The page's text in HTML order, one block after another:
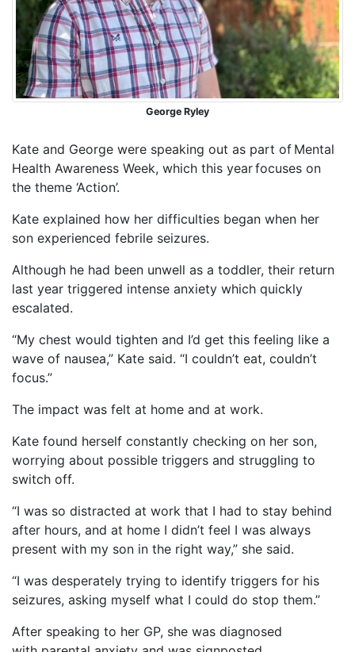
George Ryley
Kate and George were speaking out as part of Mental
Health Awareness Week, which this year focuses on
the theme ‘Action’.
Kate explained how her difficulties began when her
son experienced febrile seizures.
Although he had been unwell as a toddler, their return
last year triggered intense anxiety which quickly
escalated.
“My chest would tighten and I’d get this feeling like a
wave of nausea,” Kate said. “I couldn’t eat, couldn’t
focus.”
The impact was felt at home and at work.
Kate found herself constantly checking on her son,
worrying about possible triggers and struggling to
switch off.
“I was so distracted at work that I had to stay behind
after hours, and at home I didn’t feel I was always
present with my son in the right way,” she said.
“I was desperately trying to identify triggers for his
seizures, asking myself what I could do stop them.”
After speaking to her GP, she was diagnosed